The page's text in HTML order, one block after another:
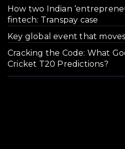
How two Indian
fintech: Transpay case
Key global event that
Cracking the Code: What
Cricket T20 Predictions?